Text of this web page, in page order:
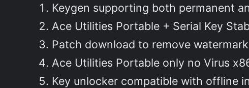
Keygen supporting both permanent
Ace Utilities Portable + Serial Key
Patch download to remove
Ace Utilities Portable only no Virus
Key unlocker compatible with offline